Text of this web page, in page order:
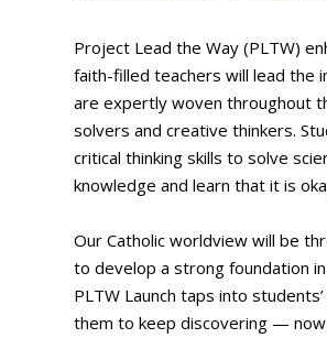
Project Lead the Way (PLTW)
faith-filled teachers will lead the
are expertly woven throughout
solvers and creative thinkers.
critical thinking skills to solve
knowledge and learn that it is
Our Catholic worldview will be
to develop a strong foundation
PLTW Launch taps into
them to keep discovering — now